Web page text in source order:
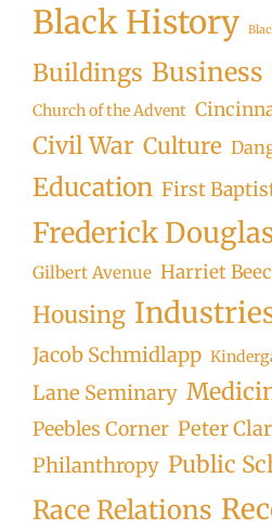
Black History
Buildings Business
Church of the Advent
Civil War Culture
Education First
Frederick
Gilbert Avenue Harriet
Housing
Jacob Schmidlapp
Lane Seminary
Peebles Corner Peter
Philanthropy Public
Race Relations